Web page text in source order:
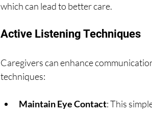
which can lead to better care.
Active Listening Techniques
Caregivers can enhance
techniques:
Maintain Eye Contact: This